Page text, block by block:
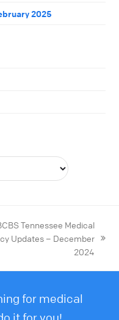
2025
Tennessee Medical
Updates – December
2024
for medical